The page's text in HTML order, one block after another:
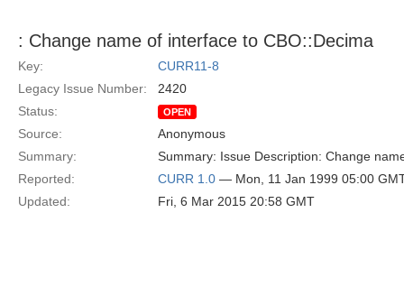
: Change name of interface to CBO::Decima
Key:
CURR11-8
Legacy Issue Number:
2420
Status:
OPEN
Source:
Anonymous
Summary:
Summary: Issue Description: Change
Reported:
CURR 1.0 — Mon, 11 Jan 1999 05:00
Updated:
Fri, 6 Mar 2015 20:58 GMT